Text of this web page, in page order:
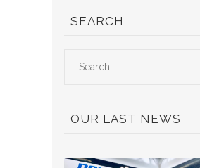
SEARCH
OUR LAST NEWS